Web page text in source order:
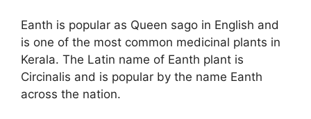
Eanth is popular as Queen sago in English and
is one of the most common medicinal plants in
Kerala. The Latin name of Eanth plant is
Circinalis and is popular by the name Eanth
across the nation.